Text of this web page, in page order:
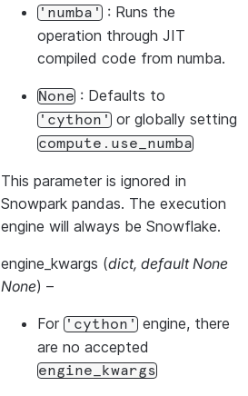
'numba' : Runs the
operation through JIT
compiled code from numba.
None : Defaults to
'cython' or globally setting
compute.use_numba
This parameter is ignored in
Snowpark pandas. The execution
engine will always be Snowflake.
engine_kwargs (dict, default None
None) –
For 'cython' engine, there
are no accepted
engine_kwargs